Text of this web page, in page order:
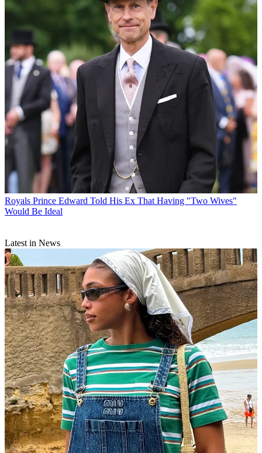
Royals Prince Edward Told His Ex That Having "Two Wives"
Would Be Ideal
Latest in News